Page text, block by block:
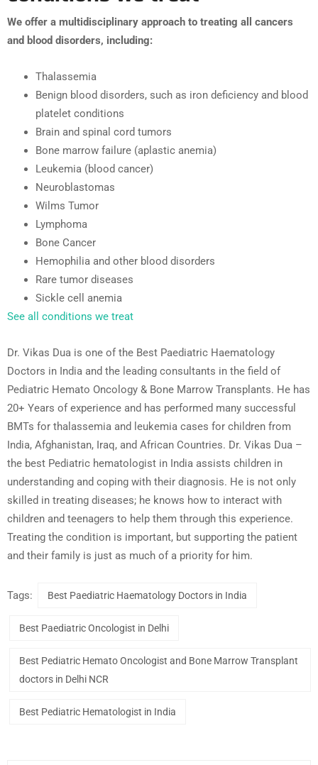
We offer a multidisciplinary approach to treating all cancers
and blood disorders, including:
Thalassemia
Benign blood disorders, such as iron deficiency and blood
platelet conditions
Brain and spinal cord tumors
Bone marrow failure (aplastic anemia)
Leukemia (blood cancer)
Neuroblastomas
Wilms Tumor
Lymphoma
Bone Cancer
Hemophilia and other blood disorders
Rare tumor diseases
Sickle cell anemia
See all conditions we treat
Dr. Vikas Dua is one of the Best Paediatric Haematology
Doctors in India and the leading consultants in the field of
Pediatric Hemato Oncology & Bone Marrow Transplants. He has
20+ Years of experience and has performed many successful
BMTs for thalassemia and leukemia cases for children from
India, Afghanistan, Iraq, and African Countries. Dr. Vikas Dua –
the best Pediatric hematologist in India assists children in
understanding and coping with their diagnosis. He is not only
skilled in treating diseases; he knows how to interact with
children and teenagers to help them through this experience.
Treating the condition is important, but supporting the patient
and their family is just as much of a priority for him.
Tags: Best Paediatric Haematology Doctors in India
Best Paediatric Oncologist in Delhi
Best Pediatric Hemato Oncologist and Bone Marrow Transplant
doctors in Delhi NCR
Best Pediatric Hematologist in India